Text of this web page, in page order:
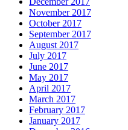
November 2017
October 2017
September 2017
August 2017
July 2017
June 2017
May 2017
April 2017
March 2017
February 2017
January 2017